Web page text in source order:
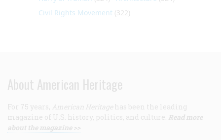
Civil Rights Movement (322)
About American Heritage
For 75 years, American Heritage has been the leading
magazine of U.S. history, politics, and culture. Read more
about the magazine >>